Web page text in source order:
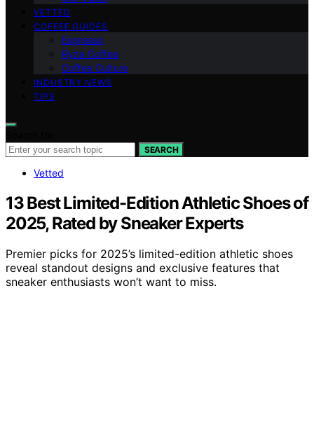
VETTED
COFFEE GUIDES
Espresso
Ryze Coffee
Coffee Culture
INDUSTRY NEWS
TIPS
SEARCH
Vetted
13 Best Limited-Edition Athletic Shoes of
2025, Rated by Sneaker Experts
Premier picks for 2025’s limited-edition athletic shoes
reveal standout designs and exclusive features that
sneaker enthusiasts won’t want to miss.